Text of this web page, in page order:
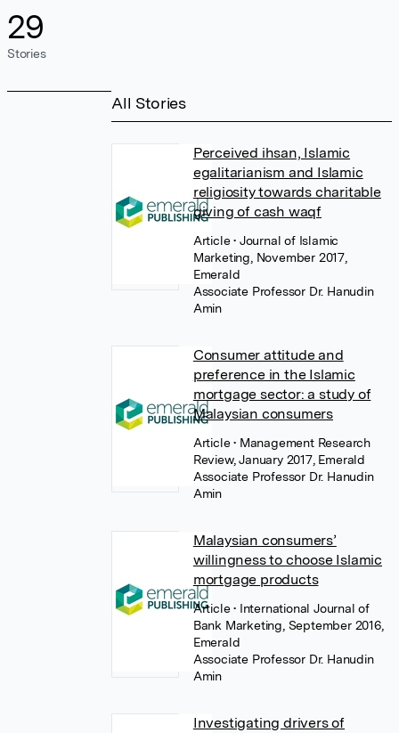
29
Stories
All Stories
Perceived ihsan, Islamic
egalitarianism and Islamic
religiosity towards charitable
giving of cash waqf
Article• Journal of Islamic
Marketing, November 2017,
Emerald
Associate Professor Dr. Hanudin
Amin
Consumer attitude and
preference in the Islamic
mortgage sector: a study of
Malaysian consumers
Article• Management Research
Review, January 2017, Emerald
Associate Professor Dr. Hanudin
Amin
Malaysian consumers’
willingness to choose Islamic
mortgage products
Article• International Journal of
Bank Marketing, September 2016,
Emerald
Associate Professor Dr. Hanudin
Amin
Investigating drivers of